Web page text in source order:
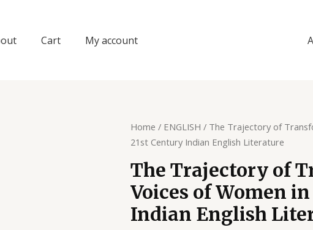
Cart My account
Home / ENGLISH / The Trajectory of
21st Century Indian English Literature
The Trajectory of
Voices of Women
Indian English